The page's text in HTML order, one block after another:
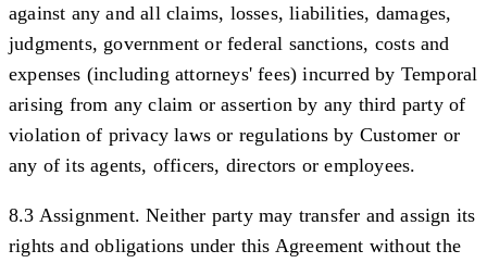
against any and all claims, losses, liabilities, damages,
judgments, government or federal sanctions, costs and
expenses (including attorneys' fees) incurred by Temporal
arising from any claim or assertion by any third party of
violation of privacy laws or regulations by Customer or
any of its agents, officers, directors or employees.
8.3 Assignment. Neither party may transfer and assign its
rights and obligations under this Agreement without the